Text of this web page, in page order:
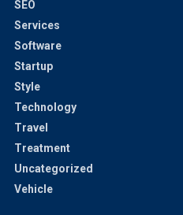
SEO
Services
Software
Startup
Style
Technology
Travel
Treatment
Uncategorized
Vehicle